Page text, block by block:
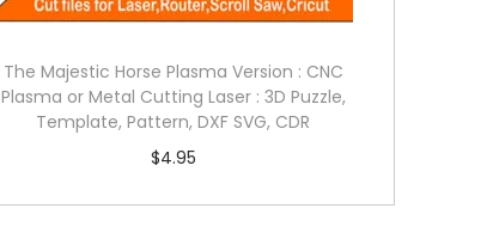
The Majestic Horse Plasma Version : CNC
Plasma or Metal Cutting Laser : 3D Puzzle,
Template, Pattern, DXF SVG, CDR
$4.95